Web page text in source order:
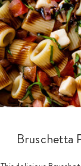
Bruschetta